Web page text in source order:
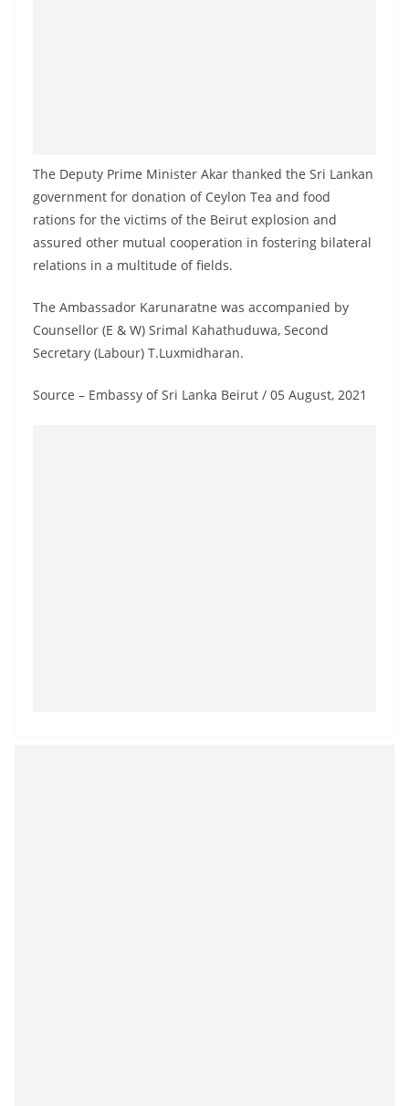
The Deputy Prime Minister Akar thanked the Sri Lankan
government for donation of Ceylon Tea and food
rations for the victims of the Beirut explosion and
assured other mutual cooperation in fostering bilateral
relations in a multitude of fields.
The Ambassador Karunaratne was accompanied by
Counsellor (E & W) Srimal Kahathuduwa, Second
Secretary (Labour) T.Luxmidharan.
Source – Embassy of Sri Lanka Beirut / 05 August, 2021